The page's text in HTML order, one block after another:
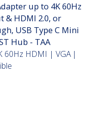
up to 4K 60Hz
& HDMI 2.0, or
USB Type C Mini
Hub - TAA
60Hz HDMI | VGA |